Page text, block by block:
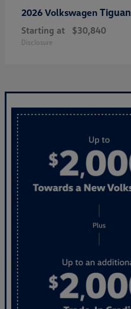
2026 Volkswagen Tiguan
Starting at $30,840
Disclosure